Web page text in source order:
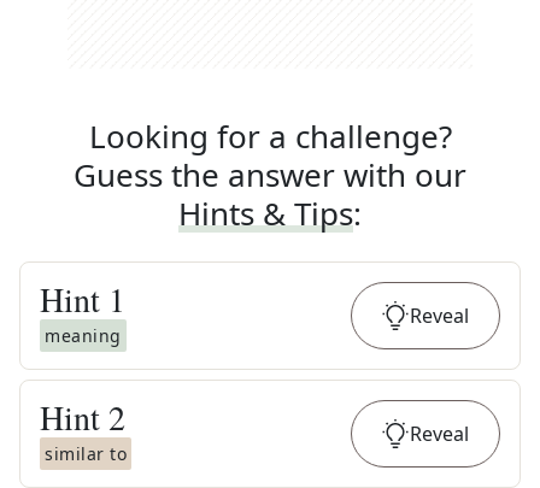
Looking for a challenge?
Guess the answer with our
Hints & Tips:
Hint 1
meaning
Reveal
Hint 2
similar to
Reveal